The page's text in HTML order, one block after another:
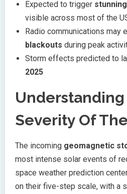
Expected to trigger
visible across most of the
Radio communications may
blackouts during peak
Storm effects predicted to
2025
Understanding
Severity Of
The incoming geomagnetic
most intense solar events of
space weather prediction
on their five-step scale, with a